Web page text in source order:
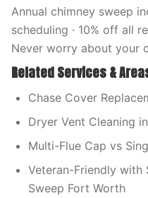
Annual chimney sweep
scheduling · 10% off all
Never worry about your
Related Services &
Chase Cover
Dryer Vent Cleaning
Multi-Flue Cap vs
Veteran-Friendly with
Sweep Fort Worth